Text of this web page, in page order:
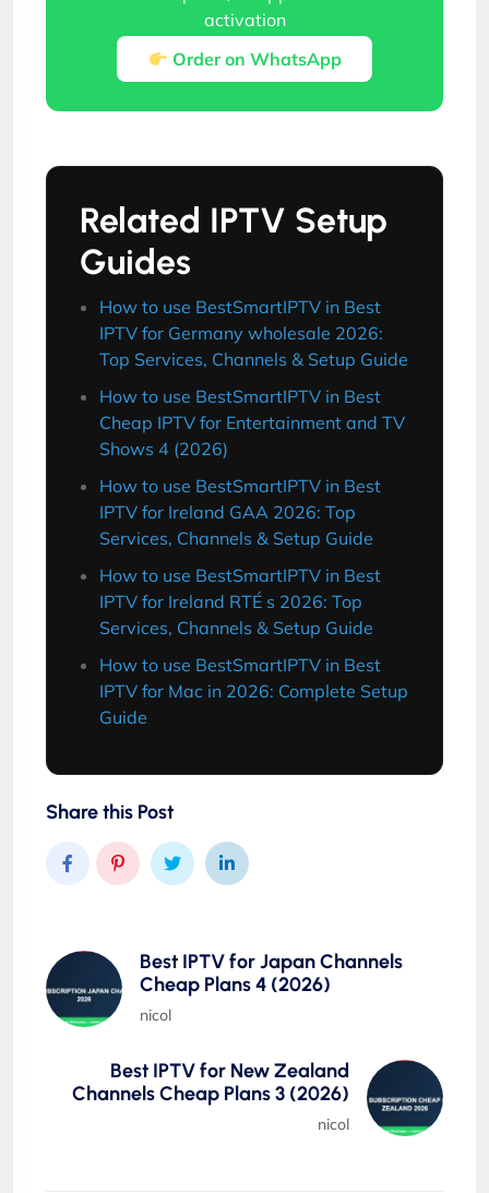
activation
Order on WhatsApp
Related IPTV Setup
Guides
How to use BestSmartIPTV in Best
IPTV for Germany wholesale 2026:
Top Services, Channels & Setup Guide
How to use BestSmartIPTV in Best
Cheap IPTV for Entertainment and TV
Shows 4 (2026)
How to use BestSmartIPTV in Best
IPTV for Ireland GAA 2026: Top
Services, Channels & Setup Guide
How to use BestSmartIPTV in Best
IPTV for Ireland RTÉ s 2026: Top
Services, Channels & Setup Guide
How to use BestSmartIPTV in Best
IPTV for Mac in 2026: Complete Setup
Guide
Share this Post
Best IPTV for Japan Channels
Cheap Plans 4 (2026)
nicol
Best IPTV for New Zealand
Channels Cheap Plans 3 (2026)
nicol